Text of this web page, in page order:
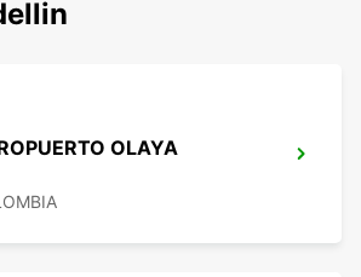
OLAYA